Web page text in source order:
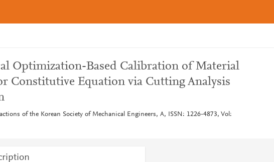
Optimization-Based Calibration of Material
Constitutive Equation via Cutting Analysis
of the Korean Society of Mechanical Engineers, A, ISSN: 1226-4873, Vol: